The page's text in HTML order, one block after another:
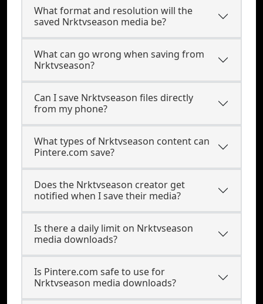
What format and resolution will the
saved Nrktvseason media be?
What can go wrong when saving from
Nrktvseason?
Can I save Nrktvseason files directly
from my phone?
What types of Nrktvseason content can
Pintere.com save?
Does the Nrktvseason creator get
notified when I save their media?
Is there a daily limit on Nrktvseason
media downloads?
Is Pintere.com safe to use for
Nrktvseason media downloads?